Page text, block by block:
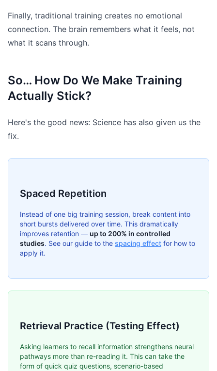
Finally, traditional training creates no emotional
connection. The brain remembers what it feels, not
what it scans through.
So… How Do We Make Training
Actually Stick?
Here's the good news: Science has also given us the
fix.
Spaced Repetition
Instead of one big training session, break content into
short bursts delivered over time. This dramatically
improves retention — up to 200% in controlled
studies. See our guide to the spacing effect for how to
apply it.
Retrieval Practice (Testing Effect)
Asking learners to recall information strengthens neural
pathways more than re-reading it. This can take the
form of quick quiz questions, scenario-based